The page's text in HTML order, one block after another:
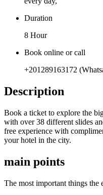
Duration
8 Hour
Book online or call
+201289163172
Description
Book a ticket to explore the
with over 38 different slides
free experience with
your hotel in the city.
main points
The most important things the